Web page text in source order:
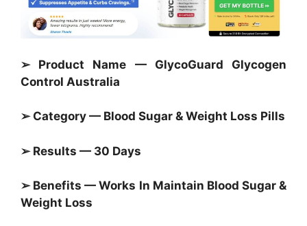
➢ Product Name — GlycoGuard Glycogen
Control Australia
➢ Category — Blood Sugar & Weight Loss Pills
➢ Results — 30 Days
➢ Benefits — Works In Maintain Blood Sugar &
Weight Loss